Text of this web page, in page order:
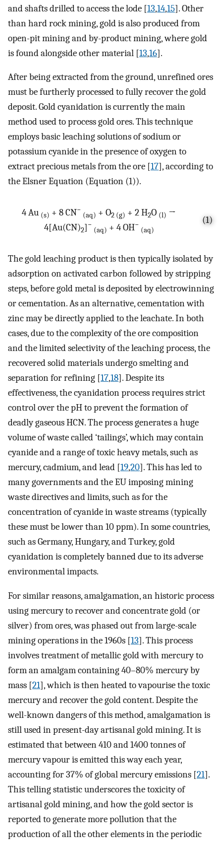
and shafts drilled to access the lode [13,14,15]. Other
than hard rock mining, gold is also produced from
open-pit mining and by-product mining, where gold
is found alongside other material [13,16].
After being extracted from the ground, unrefined ores
must be furtherly processed to fully recover the gold
deposit. Gold cyanidation is currently the main
method used to process gold ores. This technique
employs basic leaching solutions of sodium or
potassium cyanide in the presence of oxygen to
extract precious metals from the ore [17], according to
the Elsner Equation (Equation (1)).
4 Au (s) + 8 CN−
(aq) + O2 (g) + 2 H2O (l) →
4[Au(CN)2]−
(aq) + 4 OH−
(aq)
(1)
The gold leaching product is then typically isolated by
adsorption on activated carbon followed by stripping
steps, before gold metal is deposited by electrowinning
or cementation. As an alternative, cementation with
zinc may be directly applied to the leachate. In both
cases, due to the complexity of the ore composition
and the limited selectivity of the leaching process, the
recovered solid materials undergo smelting and
separation for refining [17,18]. Despite its
effectiveness, the cyanidation process requires strict
control over the pH to prevent the formation of
deadly gaseous HCN. The process generates a huge
volume of waste called ‘tailings’, which may contain
cyanide and a range of toxic heavy metals, such as
mercury, cadmium, and lead [19,20]. This has led to
many governments and the EU imposing mining
waste directives and limits, such as for the
concentration of cyanide in waste streams (typically
these must be lower than 10 ppm). In some countries,
such as Germany, Hungary, and Turkey, gold
cyanidation is completely banned due to its adverse
environmental impacts.
For similar reasons, amalgamation, an historic process
using mercury to recover and concentrate gold (or
silver) from ores, was phased out from large-scale
mining operations in the 1960s [13]. This process
involves treatment of metallic gold with mercury to
form an amalgam containing 40–80% mercury by
mass [21], which is then heated to vapourise the toxic
mercury and recover the gold content. Despite the
well-known dangers of this method, amalgamation is
still used in present-day artisanal gold mining. It is
estimated that between 410 and 1400 tonnes of
mercury vapour is emitted this way each year,
accounting for 37% of global mercury emissions [21].
This telling statistic underscores the toxicity of
artisanal gold mining, and how the gold sector is
reported to generate more pollution that the
production of all the other elements in the periodic